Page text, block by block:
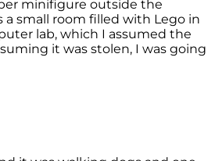
minifigure outside the
a small room filled with Lego in
lab, which I assumed the
it was stolen, I was going